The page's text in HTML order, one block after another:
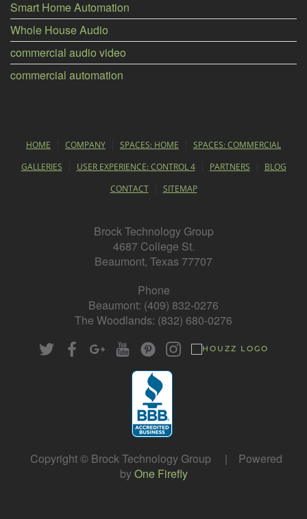
Smart Home Automation
Whole House Audio
commercial audio video
commercial automation
HOME COMPANY SPACES: HOME
SPACES: COMMERCIAL
GALLERIES
USER EXPERIENCE: CONTROL 4 PARTNERS
BLOG
CONTACT
SITEMAP
Brock Technology Group
4687 College St.
Beaumont, Texas 77707
Phone
Beaumont: (409) 832-0276
The Woodlands: (832) 680-0276
Copyright © Brock Technology Group | Powered
byOne Firefly